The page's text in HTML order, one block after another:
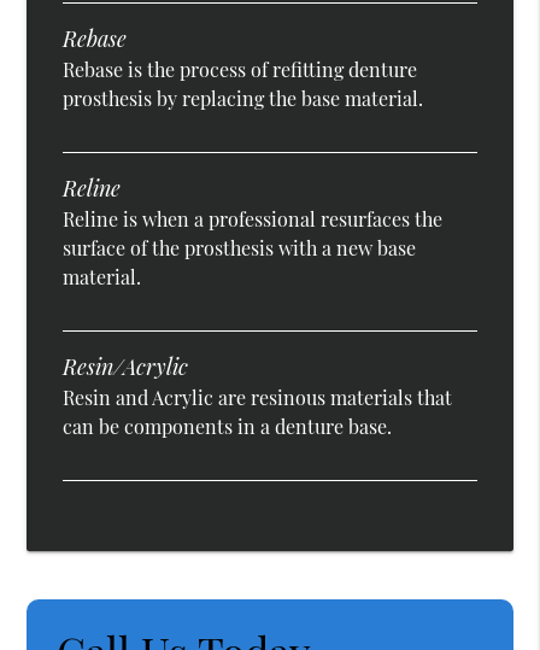
Rebase
Rebase is the process of refitting denture
prosthesis by replacing the base material.
Reline
Reline is when a professional resurfaces the
surface of the prosthesis with a new base
material.
Resin/Acrylic
Resin and Acrylic are resinous materials that
can be components in a denture base.